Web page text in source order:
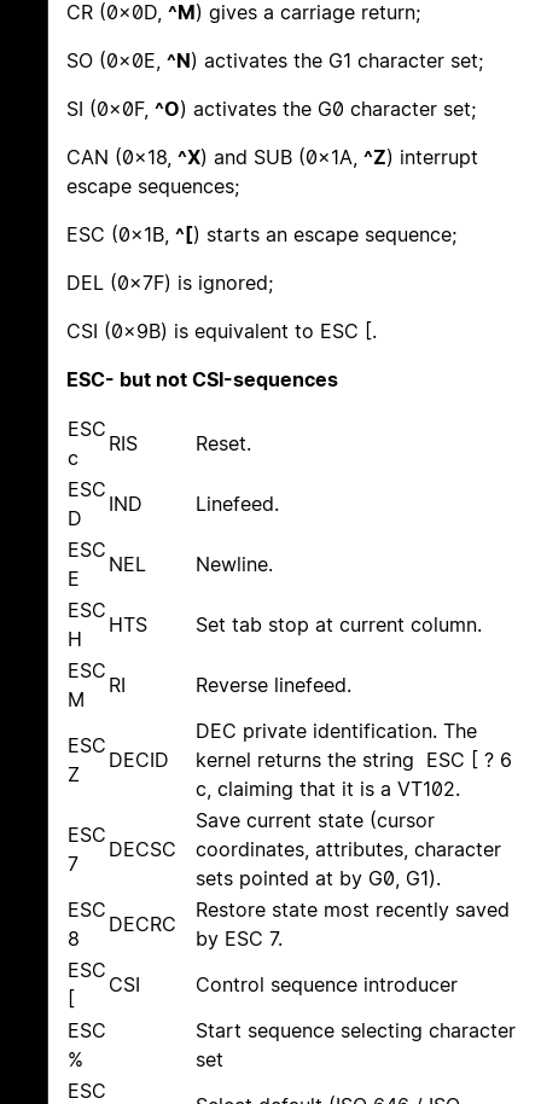
CR (0x0D, ^M) gives a carriage return;
SO (0x0E, ^N) activates the G1 character set;
SI (0x0F, ^O) activates the G0 character set;
CAN (0x18, ^X) and SUB (0x1A, ^Z) interrupt
escape sequences;
ESC (0x1B, ^[) starts an escape sequence;
DEL (0x7F) is ignored;
CSI (0x9B) is equivalent to ESC [.
ESC- but not CSI-sequences
ESC
c
RIS
Reset.
ESC
D
IND
Linefeed.
ESC
E
NEL
Newline.
ESC
H
HTS
Set tab stop at current column.
ESC
M
RI Reverse linefeed.
ESC
Z
DECID
DEC private identification. The
kernel returns the string ESC [ ? 6
c, claiming that it is a VT102.
ESC
7
DECSC
Save current state (cursor
coordinates, attributes, character
sets pointed at by G0, G1).
ESC
8
DECRC
Restore state most recently saved
by ESC 7.
ESC
[
CSI
Control sequence introducer
ESC
%
Start sequence selecting character
set
ESC